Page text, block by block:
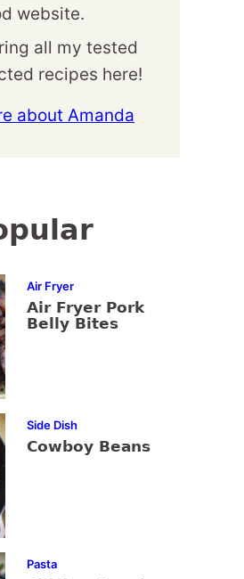
website.
all my tested
recipes here!
about Amanda
Air Fryer
Air Fryer Pork
Belly Bites
Side Dish
Cowboy Beans
Pasta